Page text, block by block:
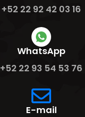
+52 22 92 42 03 16
WhatsApp
+52 22 93 54 53 76
E-mail